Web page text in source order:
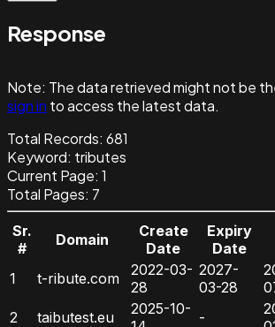
Response
Note: The data retrieved might not be
sign in to access the latest data.
Total Records: 681
Keyword: tributes
Current Page: 1
Total Pages: 7
Sr.
#
Domain
Create
Date
Expiry
Date
1
t-ribute.com
2022-03-
28
2027-
03-28
2 taibutest.eu
2025-10- -